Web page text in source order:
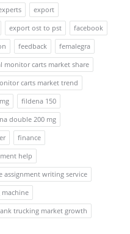
export
export ost to pst
facebook
feedback
femalegra
monitor carts market share
carts market trend
fildena 150
double 200 mg
finance
help
assignment writing service
trucking market growth